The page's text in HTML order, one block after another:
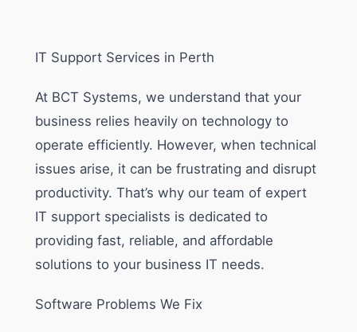
IT Support Services in Perth
At BCT Systems, we understand that your
business relies heavily on technology to
operate efficiently. However, when technical
issues arise, it can be frustrating and disrupt
productivity. That’s why our team of expert
IT support specialists is dedicated to
providing fast, reliable, and affordable
solutions to your business IT needs.
Software Problems We Fix